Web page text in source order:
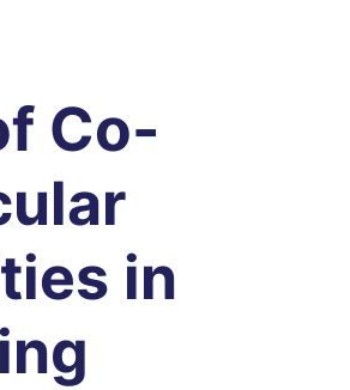
Co-
in